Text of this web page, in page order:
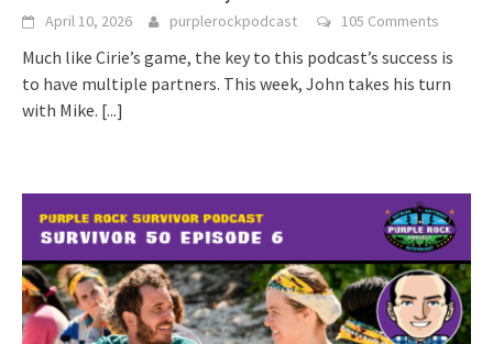
April 10, 2026 purplerockpodcast 105 Comments
Much like Cirie’s game, the key to this podcast’s success is
to have multiple partners. This week, John takes his turn
with Mike. [...]